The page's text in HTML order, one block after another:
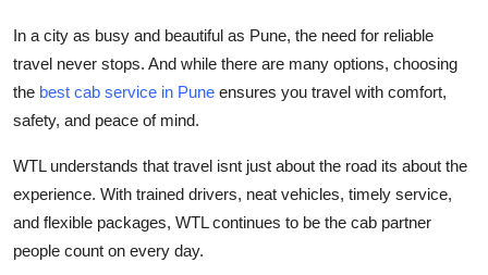
In a city as busy and beautiful as Pune, the need for reliable
travel never stops. And while there are many options, choosing
the best cab service in Pune ensures you travel with comfort,
safety, and peace of mind.
WTL understands that travel isnt just about the road its about the
experience. With trained drivers, neat vehicles, timely service,
and flexible packages, WTL continues to be the cab partner
people count on every day.